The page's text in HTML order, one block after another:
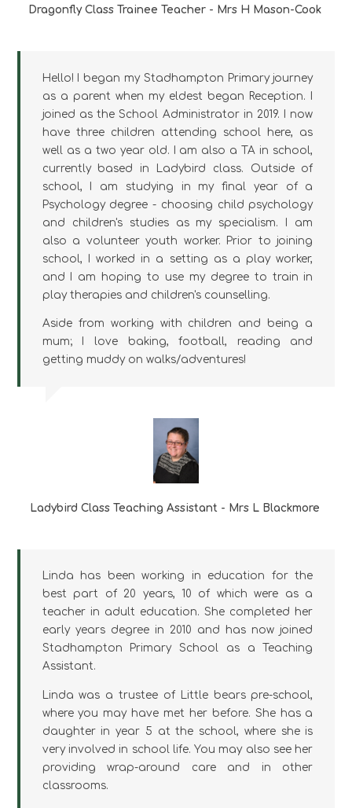
Dragonfly Class Trainee Teacher - Mrs H Mason-Cook
Hello! I began my Stadhampton Primary journey
as a parent when my eldest began Reception. I
joined as the School Administrator in 2019. I now
have three children attending school here, as
well as a two year old. I am also a TA in school,
currently based in Ladybird class. Outside of
school, I am studying in my final year of a
Psychology degree - choosing child psychology
and children's studies as my specialism. I am
also a volunteer youth worker. Prior to joining
school, I worked in a setting as a play worker,
and I am hoping to use my degree to train in
play therapies and children's counselling.
Aside from working with children and being a
mum; I love baking, football, reading and
getting muddy on walks/adventures!
Ladybird Class Teaching Assistant - Mrs L Blackmore
Linda has been working in education for the
best part of 20 years, 10 of which were as a
teacher in adult education. She completed her
early years degree in 2010 and has now joined
Stadhampton Primary School as a Teaching
Assistant.
Linda was a trustee of Little bears pre-school,
where you may have met her before. She has a
daughter in year 5 at the school, where she is
very involved in school life. You may also see her
providing wrap-around care and in other
classrooms.